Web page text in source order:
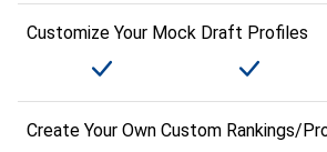
Customize Your Mock Draft Profiles
Create Your Own Custom Rankings/